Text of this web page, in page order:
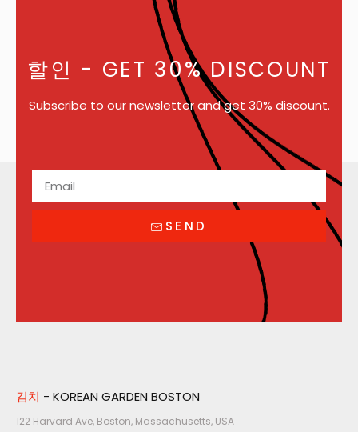
할인 - GET 30% DISCOUNT
Subscribe to our newsletter and get 30% discount.
SEND
김치 - KOREAN GARDEN BOSTON
122 Harvard Ave, Boston, Massachusetts, USA​